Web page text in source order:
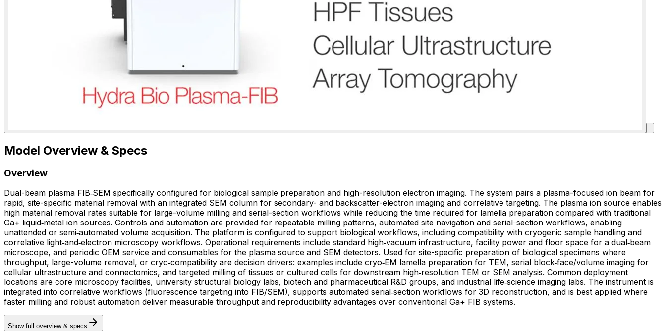
Model Overview & Specs
Overview
Dual-beam plasma FIB‑SEM specifically configured for biological sample preparation and high-resolution electron imaging. The system pairs a plasma-focused ion beam for
rapid, site-specific material removal with an integrated SEM column for secondary- and backscatter-electron imaging and correlative targeting. The plasma ion source enables
high material removal rates suitable for large-volume milling and serial-section workflows while reducing the time required for lamella preparation compared with traditional
Ga+ liquid‑metal ion sources. Controls and automation are provided for repeatable milling patterns, automated site navigation and serial-section workflows, enabling
unattended or semi‑automated volume acquisition. The platform is configured to support biological workflows, including compatibility with cryogenic sample handling and
correlative light‑and‑electron microscopy workflows. Operational requirements include standard high‑vacuum infrastructure, facility power and floor space for a dual‑beam
microscope, and periodic OEM service and consumables for the plasma source and SEM detectors. Used for site-specific preparation of biological specimens where
throughput, large-volume removal, or cryo‑compatibility are decision drivers: examples include cryo‑EM lamella preparation for TEM, serial block‑face/volume imaging for
cellular ultrastructure and connectomics, and targeted milling of tissues or cultured cells for downstream high‑resolution TEM or SEM analysis. Common deployment
locations are core microscopy facilities, university structural biology labs, biotech and pharmaceutical R&D groups, and industrial life‑science imaging labs. The instrument is
integrated into correlative workflows (fluorescence targeting into FIB/SEM), supports automated serial‑section workflows for 3D reconstruction, and is best applied where
faster milling and robust automation deliver measurable throughput and reproducibility advantages over conventional Ga+ FIB systems.
Show full overview & specs